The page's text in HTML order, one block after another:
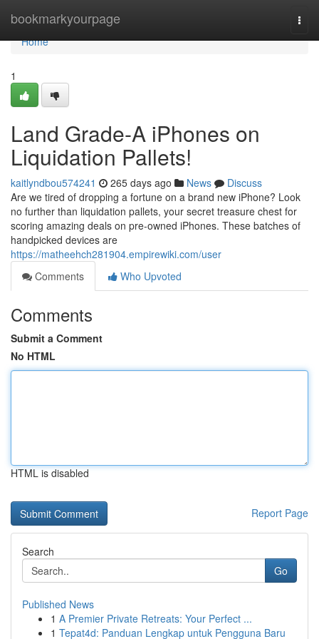
bookmarkyourpage
Home
Home
1
Land Grade-A iPhones on
Liquidation Pallets!
kaitlyndbou574241 265 days ago News
Discuss
Are we tired of dropping a fortune on a brand new iPhone? Look
no further than liquidation pallets, your secret treasure chest for
scoring amazing deals on pre-owned iPhones. These batches of
handpicked devices are
https://matheehch281904.empirewiki.com/user
Comments
Who Upvoted
Comments
Submit a Comment
No HTML
HTML is disabled
Report Page
Search
Go
Published News
1 A Premier Private Retreats: Your Perfect ...
1 Tepat4d: Panduan Lengkap untuk Pengguna Baru